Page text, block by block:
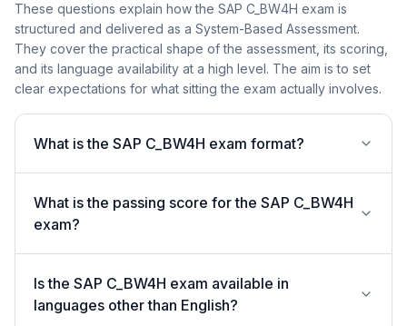
These questions explain how the SAP C_BW4H exam is
structured and delivered as a System-Based Assessment.
They cover the practical shape of the assessment, its scoring,
and its language availability at a high level. The aim is to set
clear expectations for what sitting the exam actually involves.
What is the SAP C_BW4H exam format?
What is the passing score for the SAP C_BW4H
exam?
Is the SAP C_BW4H exam available in
languages other than English?